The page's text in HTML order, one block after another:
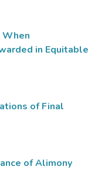
When
in Equitable
of Final
of Alimony